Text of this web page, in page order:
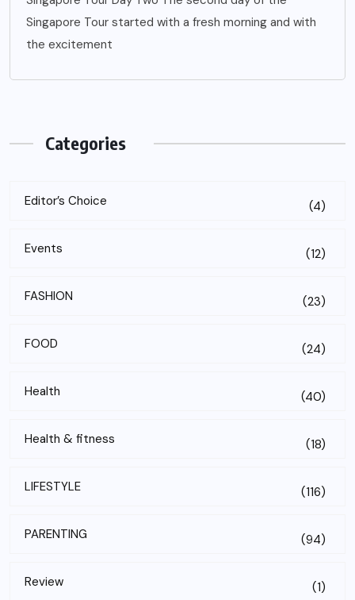
Singapore Tour started with a fresh morning and with
the excitement
Categories
Editor’s Choice (4)
Events (12)
FASHION (23)
FOOD (24)
Health (40)
Health & fitness (18)
LIFESTYLE (116)
PARENTING (94)
Review (1)